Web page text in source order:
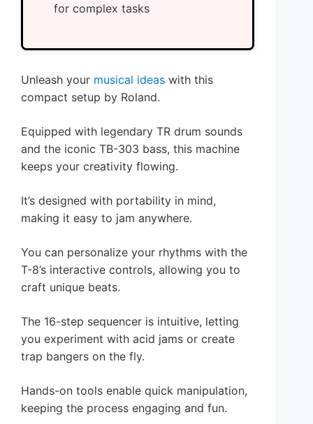
for complex tasks
Unleash your musical ideas with this
compact setup by Roland.
Equipped with legendary TR drum sounds
and the iconic TB-303 bass, this machine
keeps your creativity flowing.
It’s designed with portability in mind,
making it easy to jam anywhere.
You can personalize your rhythms with the
T-8’s interactive controls, allowing you to
craft unique beats.
The 16-step sequencer is intuitive, letting
you experiment with acid jams or create
trap bangers on the fly.
Hands-on tools enable quick manipulation,
keeping the process engaging and fun.